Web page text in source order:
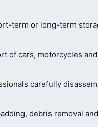
term or long-term
of cars, motorcycles
carefully
debris removal